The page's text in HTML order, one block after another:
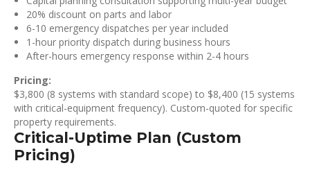
20% discount on parts and labor
6-10 emergency dispatches per year included
1-hour priority dispatch during business hours
After-hours emergency response within 2-4 hours
Pricing:
$3,800 (8 systems with standard scope) to $8,400 (15 systems
with critical-equipment frequency). Custom-quoted for specific
property requirements.
Critical-Uptime Plan (Custom
Pricing)